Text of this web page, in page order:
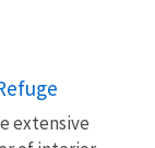
extensive